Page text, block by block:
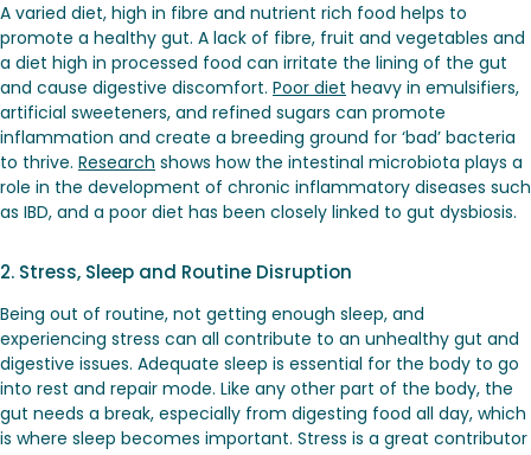
A varied diet, high in fibre and nutrient rich food helps to
promote a healthy gut. A lack of fibre, fruit and vegetables and
a diet high in processed food can irritate the lining of the gut
and cause digestive discomfort. Poor diet heavy in emulsifiers,
artificial sweeteners, and refined sugars can promote
inflammation and create a breeding ground for ‘bad’ bacteria
to thrive. Research shows how the intestinal microbiota plays a
role in the development of chronic inflammatory diseases such
as IBD, and a poor diet has been closely linked to gut dysbiosis.
2. Stress, Sleep and Routine Disruption
Being out of routine, not getting enough sleep, and
experiencing stress can all contribute to an unhealthy gut and
digestive issues. Adequate sleep is essential for the body to go
into rest and repair mode. Like any other part of the body, the
gut needs a break, especially from digesting food all day, which
is where sleep becomes important. Stress is a great contributor